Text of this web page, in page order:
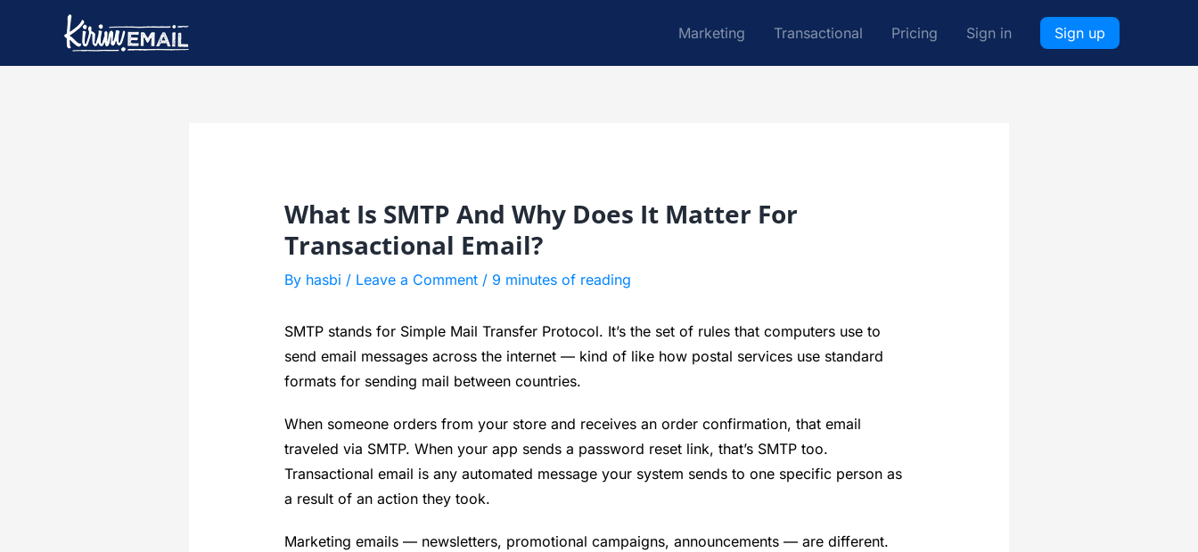
content
Marketing Transactional Pricing Sign in Sign up
What Is SMTP And Why Does It Matter For
Transactional Email?
By hasbi / Leave a Comment / 9 minutes of reading
SMTP stands for Simple Mail Transfer Protocol. It’s the set of rules that computers use to
send email messages across the internet — kind of like how postal services use standard
formats for sending mail between countries.
When someone orders from your store and receives an order confirmation, that email
traveled via SMTP. When your app sends a password reset link, that’s SMTP too.
Transactional email is any automated message your system sends to one specific person as
a result of an action they took.
Marketing emails — newsletters, promotional campaigns, announcements — are different.